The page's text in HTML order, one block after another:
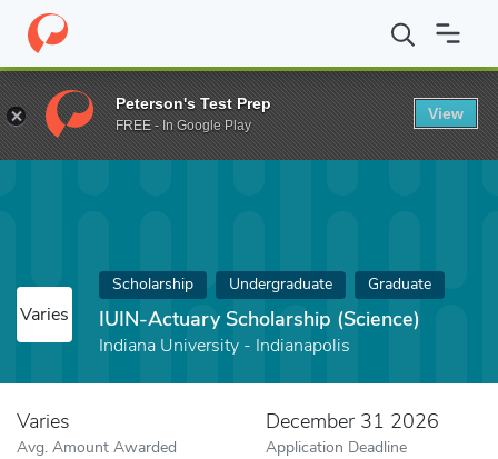
Home Fund IUIN-Actuary Scholarship (Science)
Varies
Scholarship Undergraduate Graduate
IUIN-Actuary Scholarship (Science)
Indiana University - Indianapolis
Varies
Avg. Amount Awarded
December 31 2026
Application Deadline
Peterson's Test Prep
FREE - In Google Play
View